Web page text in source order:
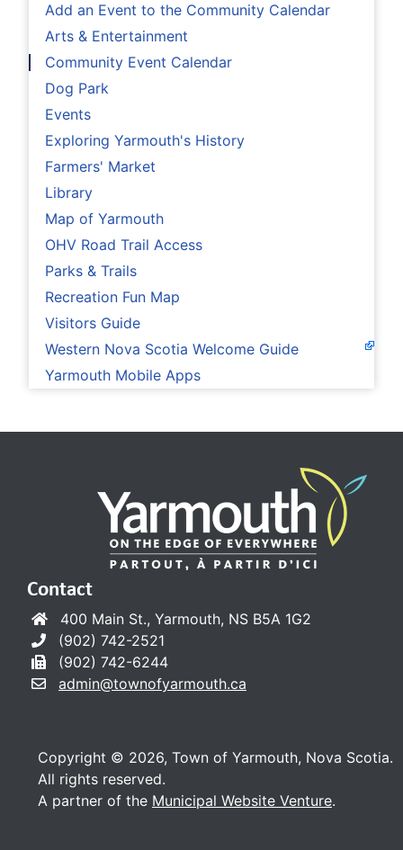
Add an Event to the Community Calendar
Arts & Entertainment
Community Event Calendar
Dog Park
Events
Exploring Yarmouth's History
Farmers' Market
Library
Map of Yarmouth
OHV Road Trail Access
Parks & Trails
Recreation Fun Map
Visitors Guide
Western Nova Scotia Welcome Guide
Yarmouth Mobile Apps
Contact
400 Main St., Yarmouth, NS B5A 1G2
(902) 742-2521
(902) 742-6244
admin@townofyarmouth.ca
Copyright © 2026, Town of Yarmouth, Nova Scotia.
All rights reserved.
A partner of the Municipal Website Venture.